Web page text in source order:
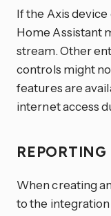
If the Axis
Home Assistant
stream. Other
controls might
features are
internet access
When creating
to the